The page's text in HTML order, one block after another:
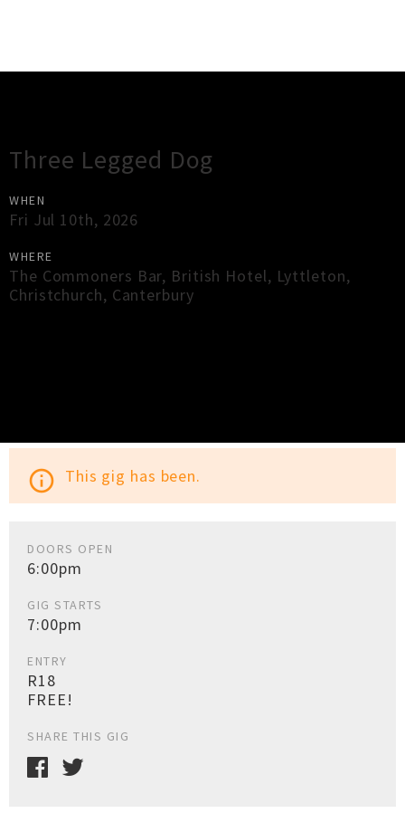
Three Legged Dog
WHEN
Fri Jul 10th, 2026
WHERE
The Commoners Bar, British Hotel, Lyttleton,
Christchurch, Canterbury
info_outline This gig has been.
DOORS OPEN
6:00pm
GIG STARTS
7:00pm
ENTRY
R18
FREE!
SHARE THIS GIG